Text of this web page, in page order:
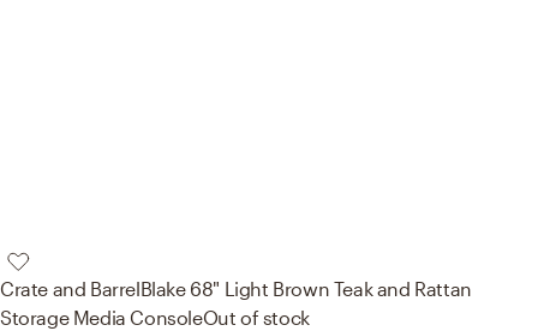
Crate and BarrelBlake 68" Light Brown Teak and Rattan
Storage Media ConsoleOut of stock